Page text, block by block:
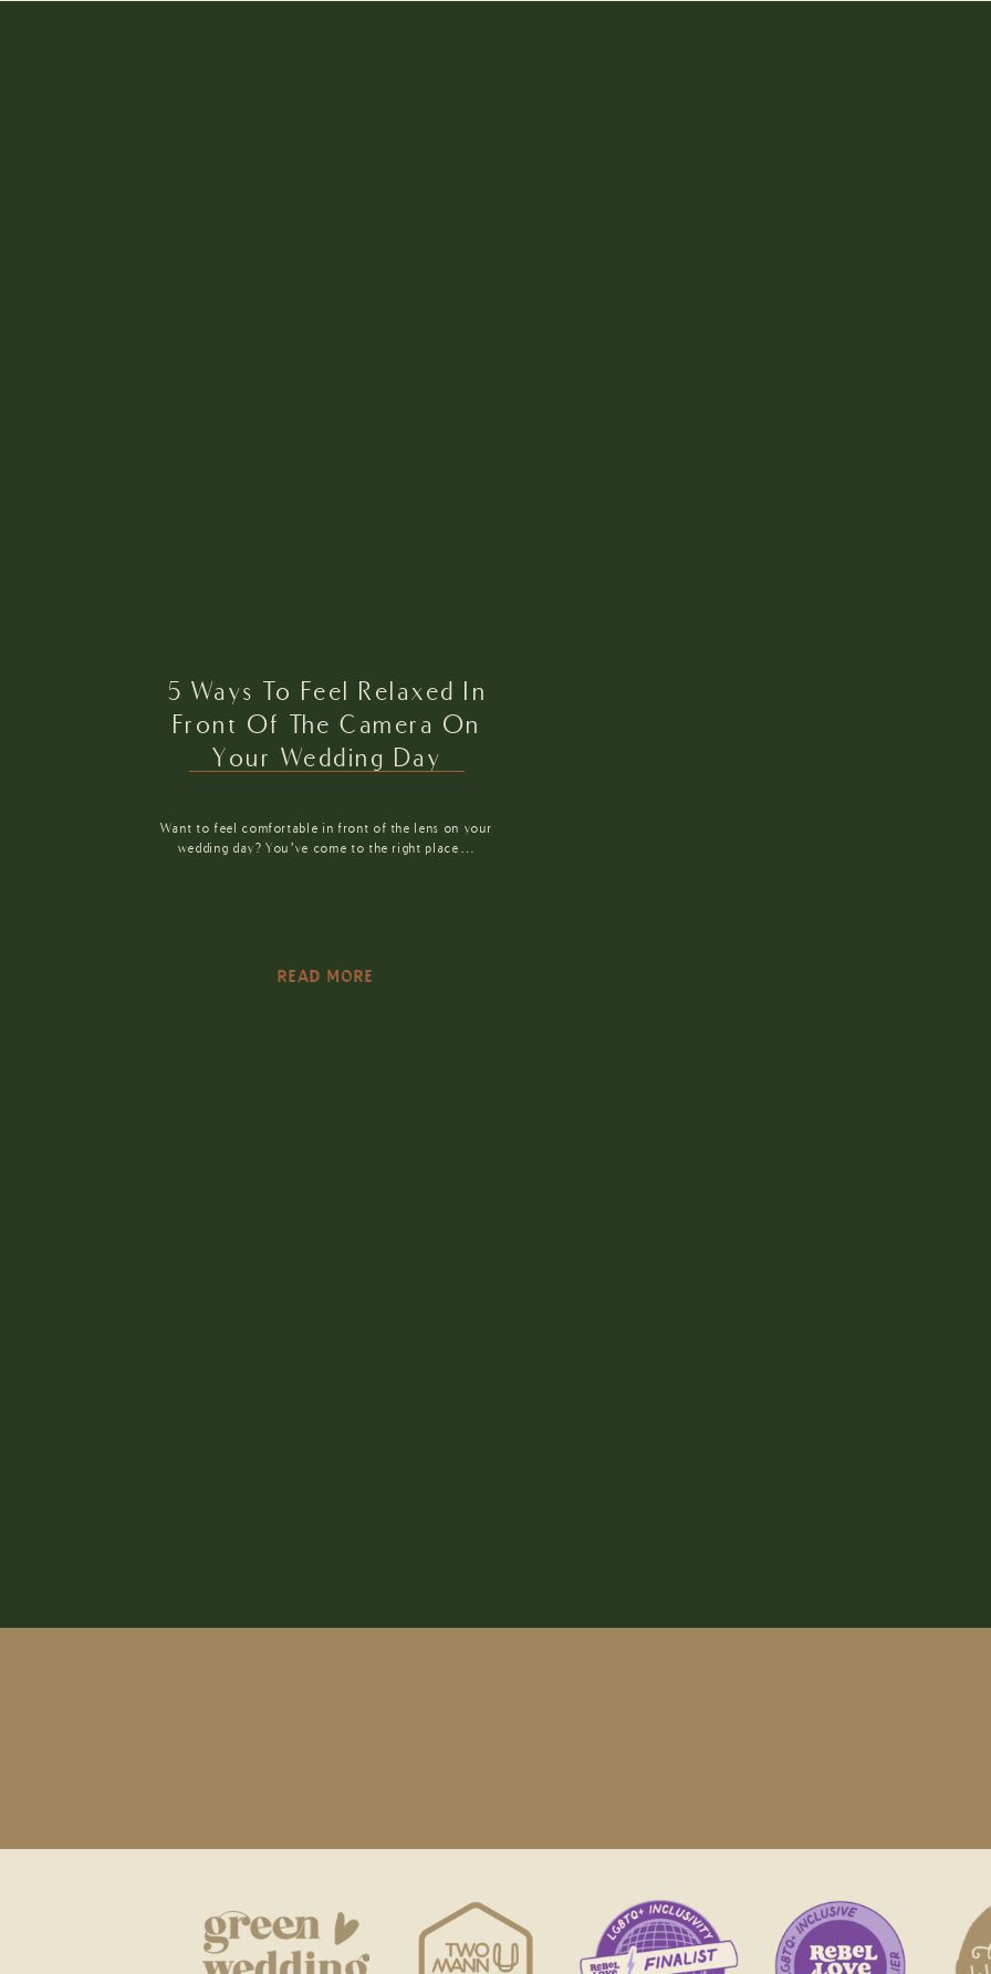
5 Ways To Feel Relaxed In
Front Of The Camera On
Your Wedding Day
Want to feel comfortable in front of the lens on your
wedding day? You’ve come to the right place…
READ MORE